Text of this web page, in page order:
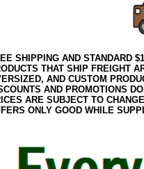
SHIPPING AND STANDARD
THAT SHIP FREIGHT
AND CUSTOM
AND PROMOTIONS
ARE SUBJECT TO
ONLY GOOD WHILE